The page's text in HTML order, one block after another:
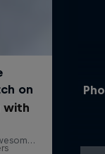
with